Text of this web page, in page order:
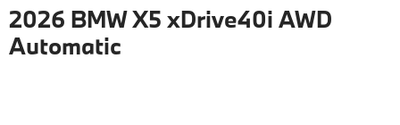
2026 BMW X5 xDrive40i AWD
Automatic